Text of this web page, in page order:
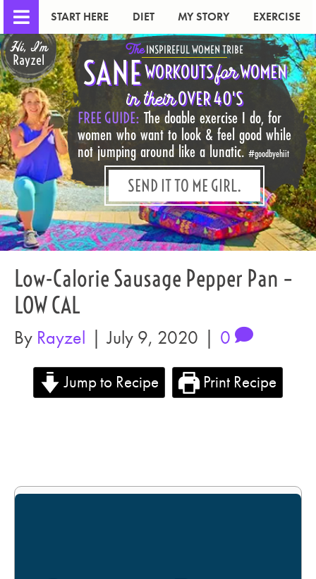
START HERE DIET MY STORY EXERCISE
Hi, I'm
Rayzel TheINSPIREFUL WOMEN TRIBE
SANEWORKOUTSforWOMEN
in theirOVER 40'S
FREE GUIDE: The doable exercise I do, for
women who want to look & feel good while
not jumping around like a lunatic. #goodbyehiit
SEND IT TO ME GIRL.
Low-Calorie Sausage Pepper Pan –
LOW CAL
By Rayzel | July 9, 2020 | 0
Jump to Recipe Print Recipe